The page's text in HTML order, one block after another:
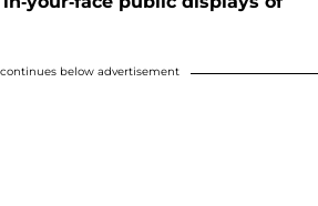
below advertisement